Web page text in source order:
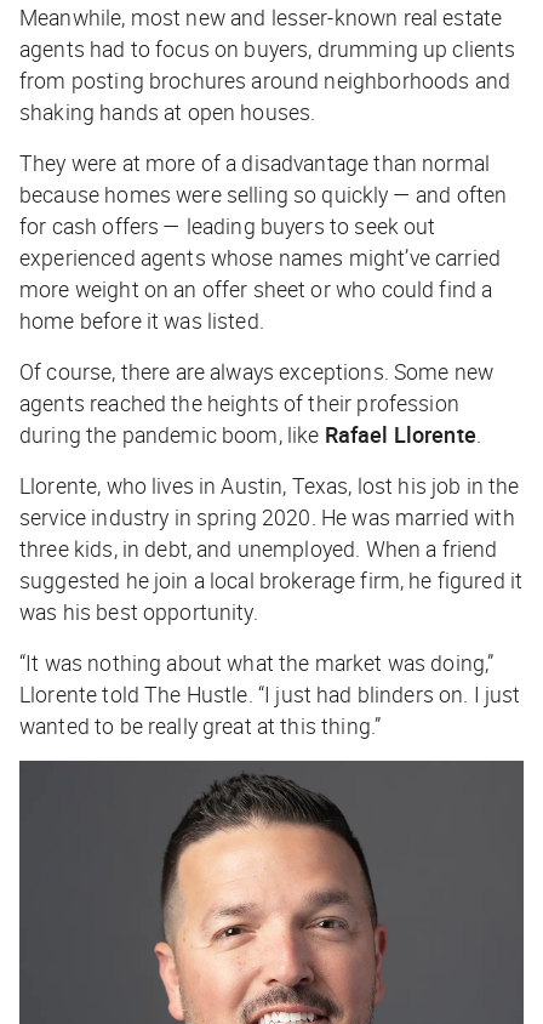
Meanwhile, most new and lesser-known real estate
agents had to focus on buyers, drumming up clients
from posting brochures around neighborhoods and
shaking hands at open houses.
They were at more of a disadvantage than normal
because homes were selling so quickly — and often
for cash offers — leading buyers to seek out
experienced agents whose names might’ve carried
more weight on an offer sheet or who could find a
home before it was listed.
Of course, there are always exceptions. Some new
agents reached the heights of their profession
during the pandemic boom, like Rafael Llorente.
Llorente, who lives in Austin, Texas, lost his job in the
service industry in spring 2020. He was married with
three kids, in debt, and unemployed. When a friend
suggested he join a local brokerage firm, he figured it
was his best opportunity.
“It was nothing about what the market was doing,”
Llorente toldThe Hustle. “I just had blinders on. I just
wanted to be really great at this thing.”